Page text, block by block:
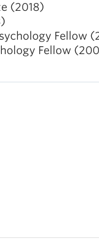
(2018)
Fellow
Fellow